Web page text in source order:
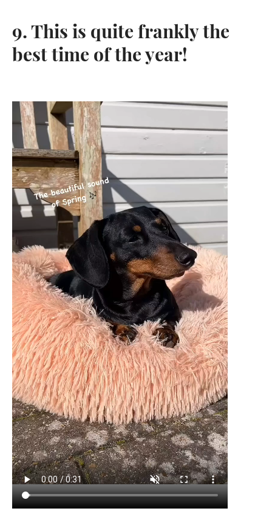
9. This is quite frankly the
best time of the year!